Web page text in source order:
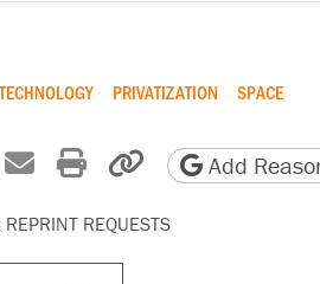
PRIVATIZATION SPACE
on Xon Reddit
Share by email
Print friendly
Copy page
Add
REQUESTS